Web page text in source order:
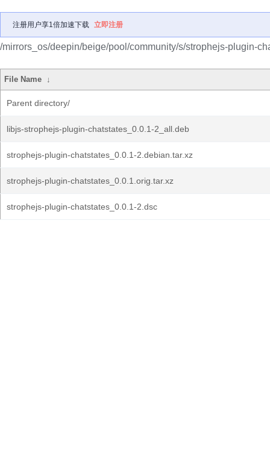
注册用户享1倍加速下载 立即注册
/mirrors_os/deepin/beige/pool/community/s/strophejs-plugin-
File Name ↓
Parent directory/
libjs-strophejs-plugin-chatstates_0.0.1-2_all.deb
strophejs-plugin-chatstates_0.0.1-2.debian.tar.xz
strophejs-plugin-chatstates_0.0.1.orig.tar.xz
strophejs-plugin-chatstates_0.0.1-2.dsc